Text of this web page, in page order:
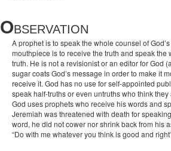
OBSERVATION
A prophet is to speak the whole counsel of
mouthpiece is to receive the truth and speak the
truth. He is not a revisionist or an editor for God
sugar coats God’s message in order to make it
receive it. God has no use for self-appointed
speak half-truths or even untruths who think
God uses prophets who receive his words and
Jeremiah was threatened with death for
word, he did not cower nor shrink back from his
“Do with me whatever you think is good and